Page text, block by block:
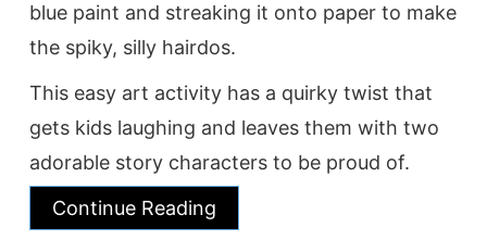
blue paint and streaking it onto paper to make
the spiky, silly hairdos.
This easy art activity has a quirky twist that
gets kids laughing and leaves them with two
adorable story characters to be proud of.
Continue Reading